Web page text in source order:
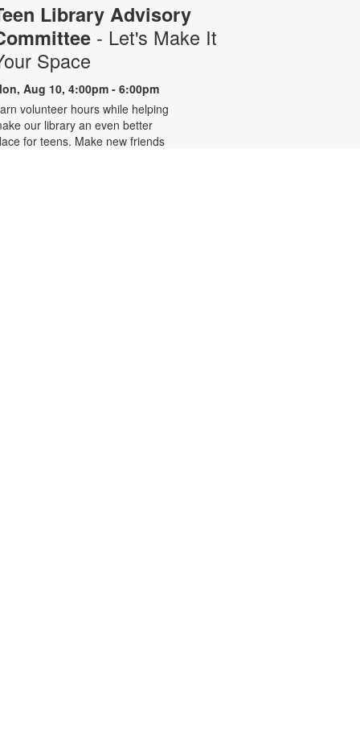
Library Advisory
- Let's Make It
Space
Aug 10, 4:00pm - 6:00pm
volunteer hours while helping
our library an even better
for teens. Make new friends